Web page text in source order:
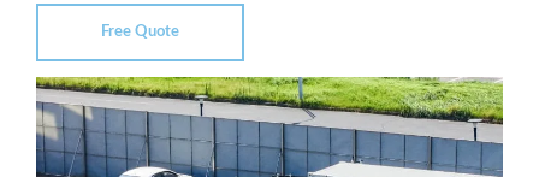
Free Quote